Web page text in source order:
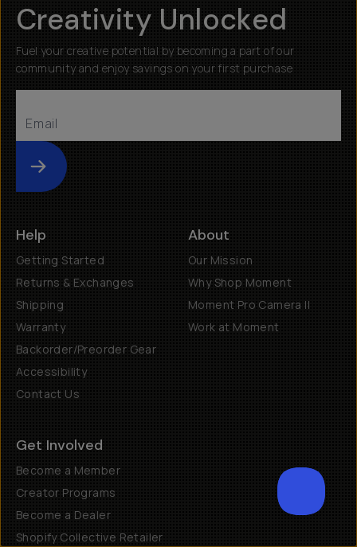
Creativity Unlocked
Fuel your creative potential by becoming a part of our
community and enjoy savings on your first purchase
Submit
Help
Getting Started
Returns & Exchanges
Shipping
Warranty
Backorder/Preorder Gear
Accessibility
Contact Us
About
Our Mission
Why Shop Moment
Moment Pro Camera II
Work at Moment
Get Involved
Become a Member
Creator Programs
Become a Dealer
Shopify Collective Retailer